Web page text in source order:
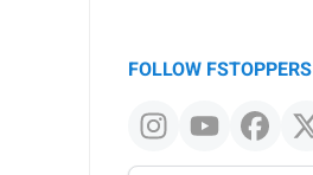
FOLLOW FSTOPPERS